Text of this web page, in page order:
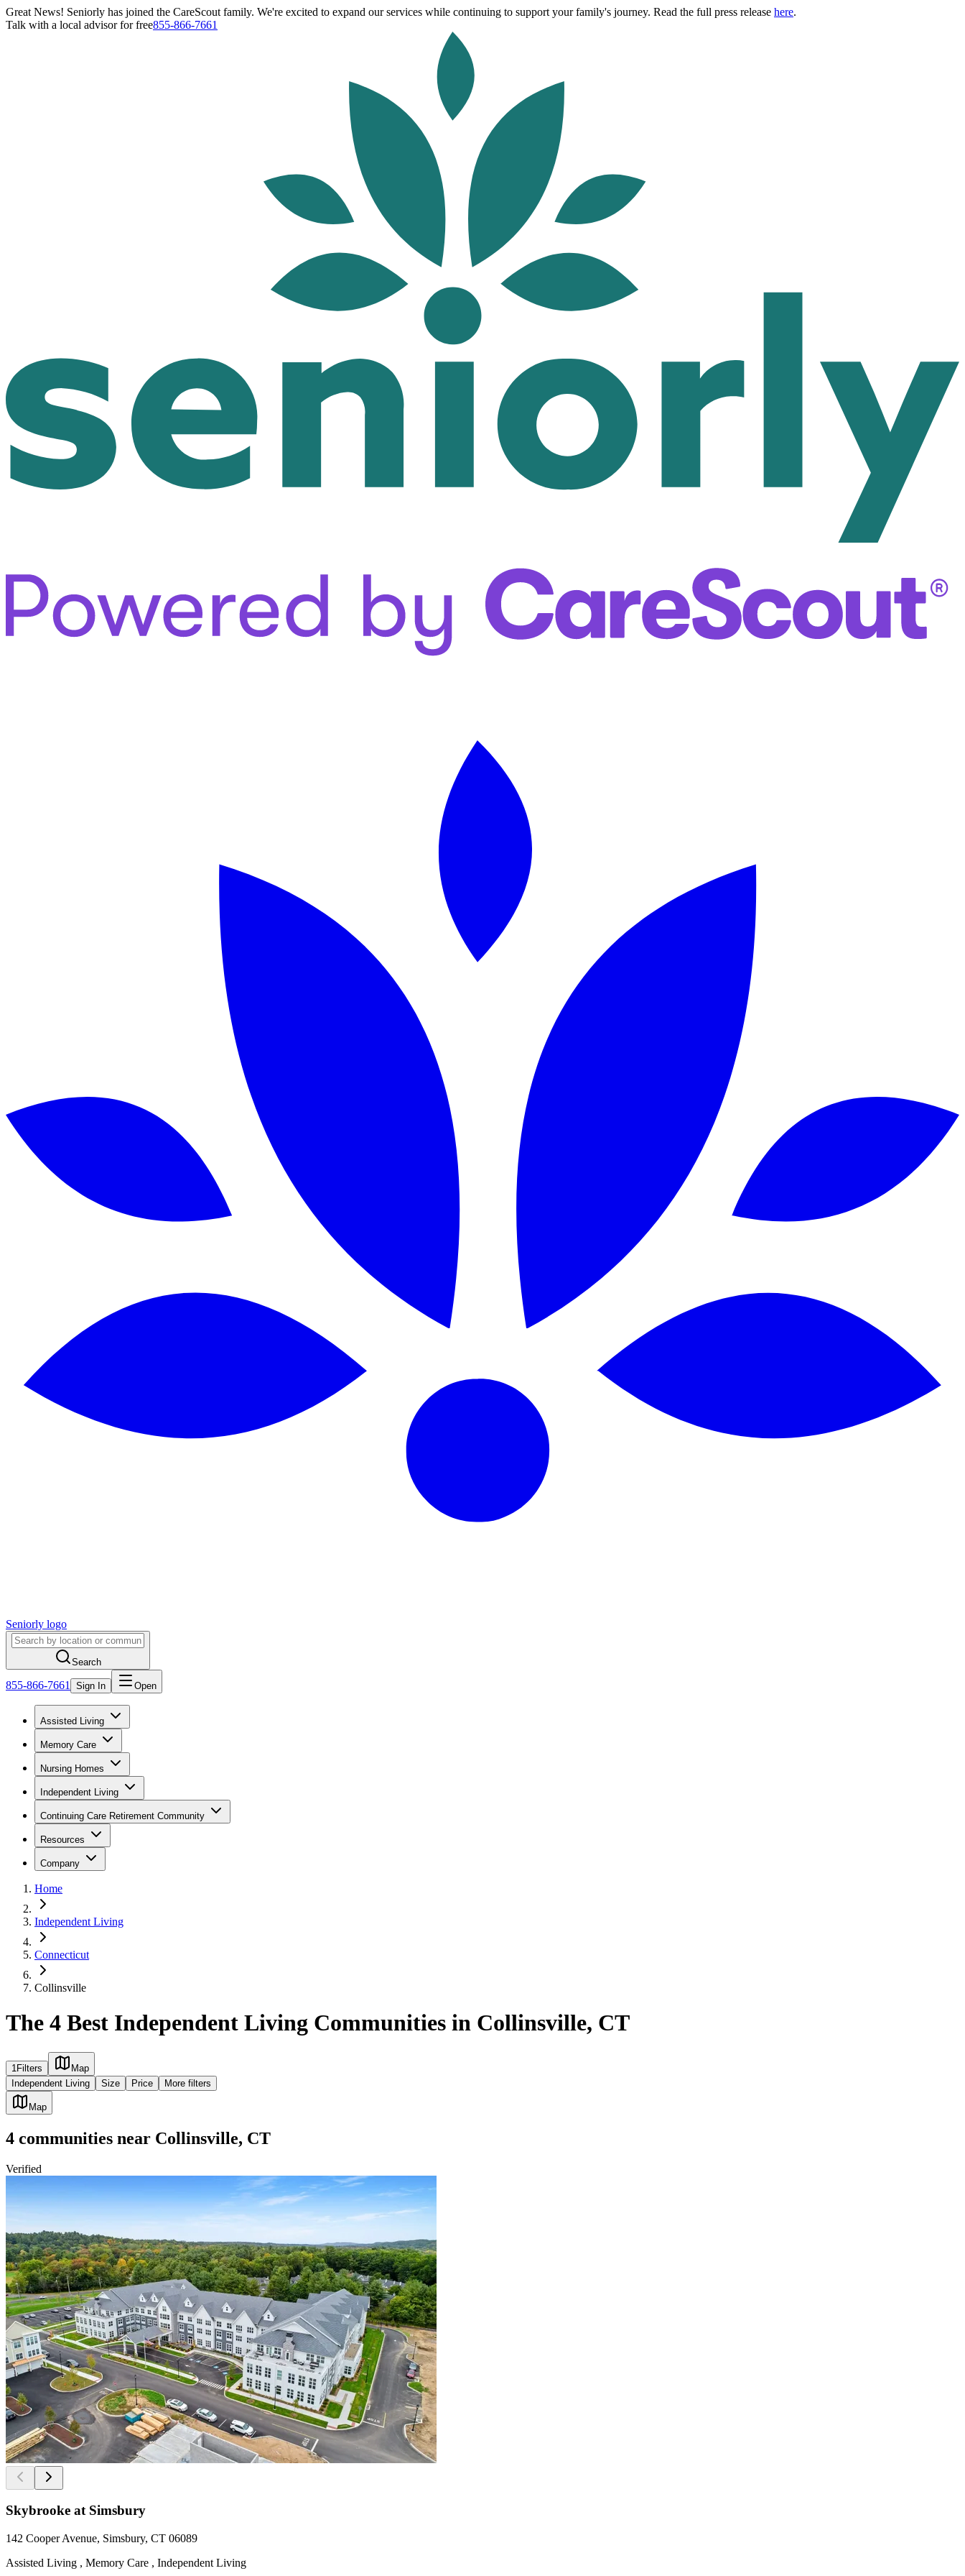
Great News! Seniorly has joined the CareScout family. We're excited to expand our services while continuing to support your family's journey. Read the full press release here.
Talk with a local advisor for free855-866-7661
Seniorly logo
Search
855-866-7661 Sign In Open
Assisted Living
Memory Care
Nursing Homes
Independent Living
Continuing Care Retirement Community
Resources
Company
Home
Independent Living
Connecticut
Collinsville
The 4 Best Independent Living Communities in Collinsville, CT
1 Filters
Map
Independent Living
Size Price More filters
Map
4 communities near Collinsville, CT
Verified
Skybrooke at Simsbury
142 Cooper Avenue, Simsbury, CT 06089
Assisted Living , Memory Care , Independent Living